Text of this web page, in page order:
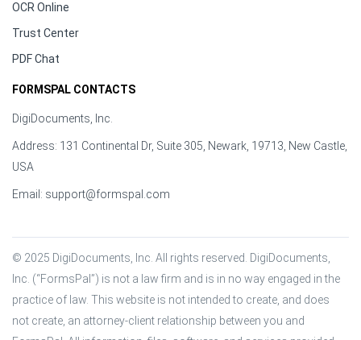
OCR Online
Trust Center
PDF Chat
FORMSPAL CONTACTS
DigiDocuments, Inc.
Address: 131 Continental Dr, Suite 305, Newark, 19713, New Castle,
USA
Email: support@formspal.com
© 2025 DigiDocuments, Inc. All rights reserved. DigiDocuments,
Inc. (“FormsPal”) is not a law firm and is in no way engaged in the
practice of law. This website is not intended to create, and does
not create, an attorney-client relationship between you and